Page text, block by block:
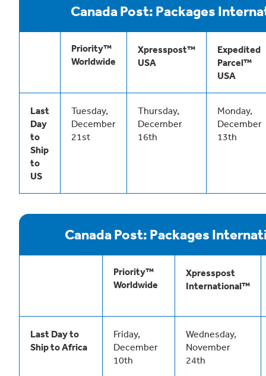
Canada Post: Packages
Priority™
Worldwide
Xpresspost™
USA
Expedited
Parcel™
USA
Last
Day
to
Ship
to
US
Tuesday,
December
21st
Thursday,
December
16th
Monday,
December
13th
Canada Post: Packages
Priority™
Worldwide
Xpresspost
International™
Last Day to
Ship to Africa
Friday,
December
10th
Wednesday,
November
24th